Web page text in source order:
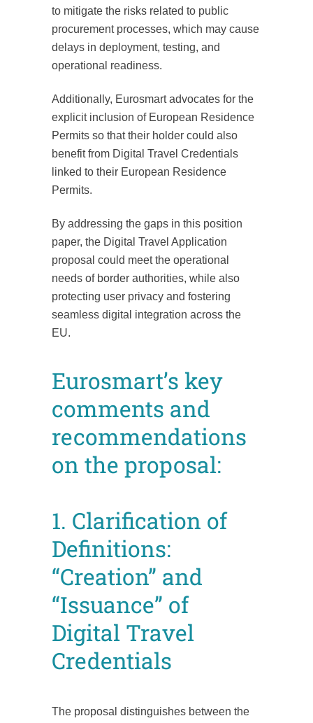
to mitigate the risks related to public
procurement processes, which may cause
delays in deployment, testing, and
operational readiness.
Additionally, Eurosmart advocates for the
explicit inclusion of European Residence
Permits so that their holder could also
benefit from Digital Travel Credentials
linked to their European Residence
Permits.
By addressing the gaps in this position
paper, the Digital Travel Application
proposal could meet the operational
needs of border authorities, while also
protecting user privacy and fostering
seamless digital integration across the
EU.
Eurosmart’s key
comments and
recommendations
on the proposal:
1. Clarification of
Definitions:
“Creation” and
“Issuance” of
Digital Travel
Credentials
The proposal distinguishes between the